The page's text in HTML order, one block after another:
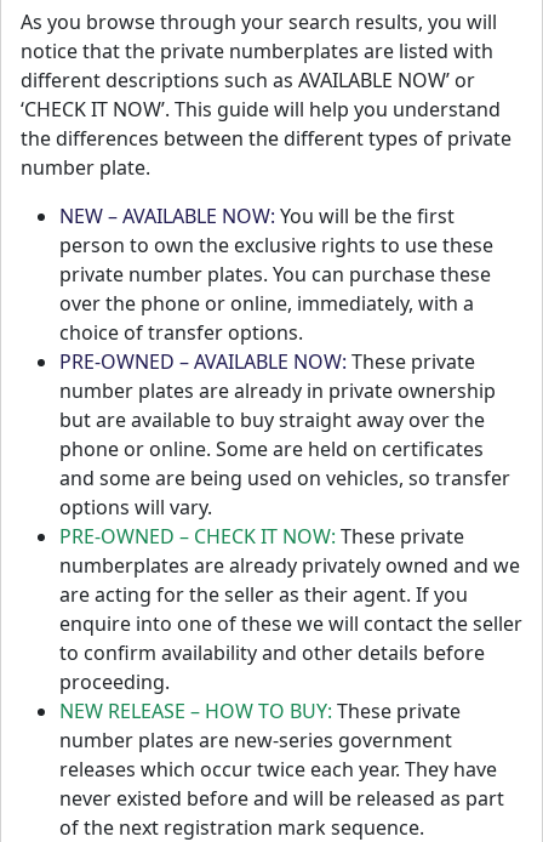
As you browse through your search results, you will
notice that the private numberplates are listed with
different descriptions such as AVAILABLE NOW’ or
‘CHECK IT NOW’. This guide will help you understand
the differences between the different types of private
number plate.
NEW – AVAILABLE NOW: You will be the first
person to own the exclusive rights to use these
private number plates. You can purchase these
over the phone or online, immediately, with a
choice of transfer options.
PRE-OWNED – AVAILABLE NOW: These private
number plates are already in private ownership
but are available to buy straight away over the
phone or online. Some are held on certificates
and some are being used on vehicles, so transfer
options will vary.
PRE-OWNED – CHECK IT NOW: These private
numberplates are already privately owned and we
are acting for the seller as their agent. If you
enquire into one of these we will contact the seller
to confirm availability and other details before
proceeding.
NEW RELEASE – HOW TO BUY: These private
number plates are new-series government
releases which occur twice each year. They have
never existed before and will be released as part
of the next registration mark sequence.